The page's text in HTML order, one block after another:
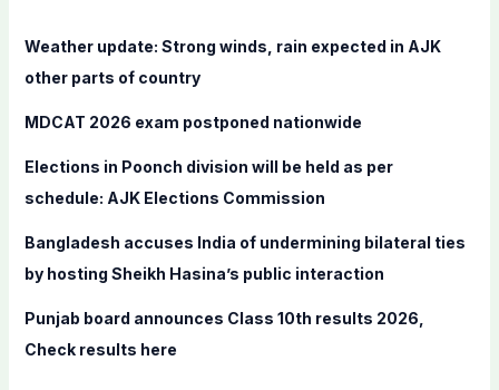
f
:
Weather update: Strong winds, rain expected in AJK
other parts of country
MDCAT 2026 exam postponed nationwide
Elections in Poonch division will be held as per
schedule: AJK Elections Commission
Bangladesh accuses India of undermining bilateral ties
by hosting Sheikh Hasina’s public interaction
Punjab board announces Class 10th results 2026,
Check results here